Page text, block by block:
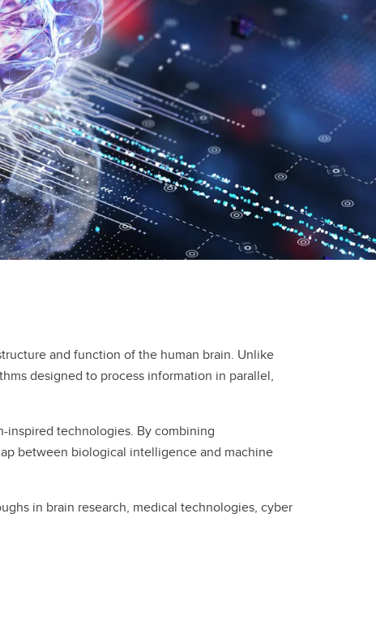
and function of the human brain. Unlike
designed to process information in parallel,
inspired technologies. By combining
between biological intelligence and machine
in brain research, medical technologies, cyber